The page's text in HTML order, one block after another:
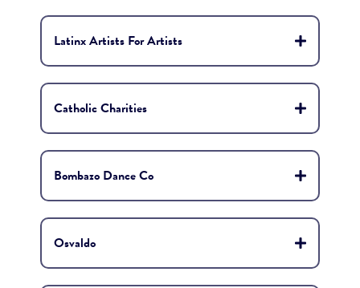
Latinx Artists For Artists
Catholic Charities
Bombazo Dance Co
Osvaldo